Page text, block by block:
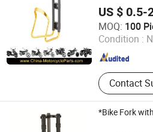
US $ 0.5-
MOQ: 100
Condition :
Contact
Ningbo Jalyn International Trading
Zhejiang , China
*Bike Fork